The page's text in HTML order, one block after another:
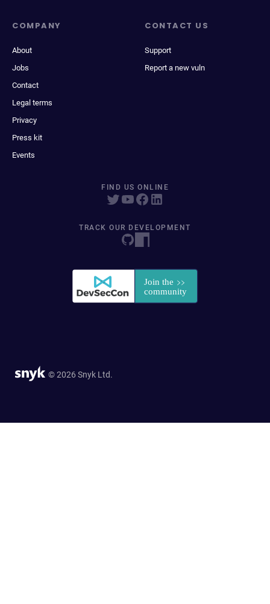
COMPANY
About
Jobs
Contact
Legal terms
Privacy
Press kit
Events
CONTACT US
Support
Report a new vuln
FIND US ONLINE
TRACK OUR DEVELOPMENT
© 2026 Snyk Ltd.